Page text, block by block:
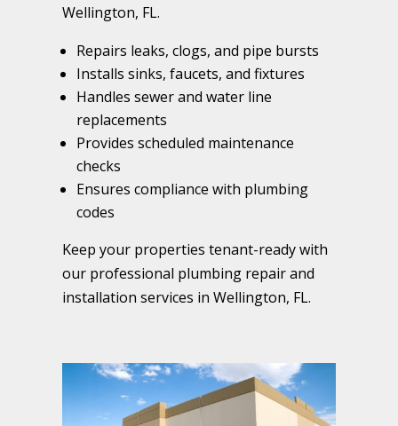
Wellington, FL.
Repairs leaks, clogs, and pipe bursts
Installs sinks, faucets, and fixtures
Handles sewer and water line
replacements
Provides scheduled maintenance
checks
Ensures compliance with plumbing
codes
Keep your properties tenant-ready with
our professional plumbing repair and
installation services in Wellington, FL.